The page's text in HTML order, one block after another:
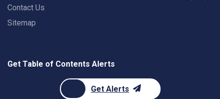
Contact Us
Sitemap
Get Table of Contents Alerts
Get Alerts